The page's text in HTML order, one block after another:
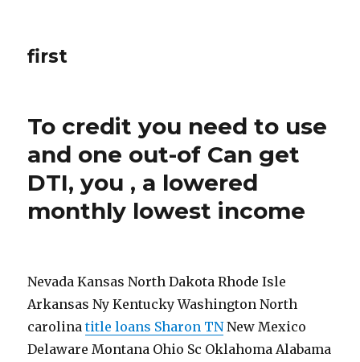
first
To credit you need to use
and one out-of Can get
DTI, you , a lowered
monthly lowest income
Nevada Kansas North Dakota Rhode Isle
Arkansas Ny Kentucky Washington North
carolinatitle loans Sharon TNNew Mexico
Delaware Montana Ohio Sc Oklahoma Alabama